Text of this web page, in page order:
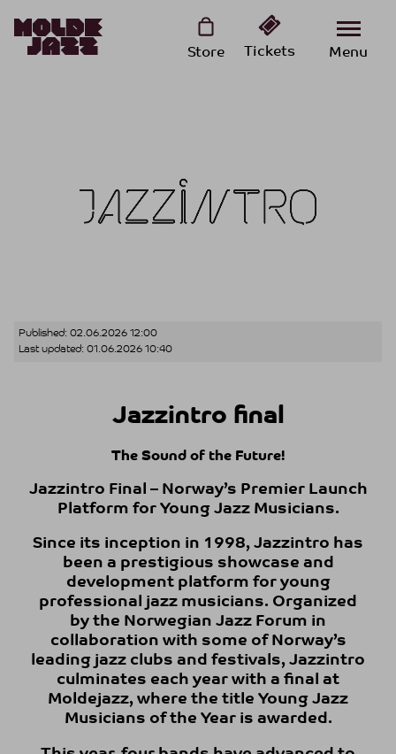
Store Tickets Menu
Published: 02.06.2026 12:00
Last updated: 01.06.2026 10:40
Jazzintro final
The Sound of the Future!
Jazzintro Final – Norway’s Premier Launch
Platform for Young Jazz Musicians.
Since its inception in 1998, Jazzintro has
been a prestigious showcase and
development platform for young
professional jazz musicians. Organized
by the Norwegian Jazz Forum in
collaboration with some of Norway’s
leading jazz clubs and festivals, Jazzintro
culminates each year with a final at
Moldejazz, where the title Young Jazz
Musicians of the Year is awarded.